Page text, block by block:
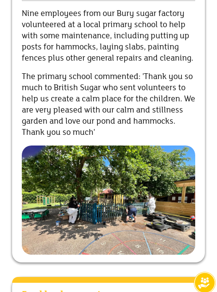
Nine employees from our Bury sugar factory
volunteered at a local primary school to help
with some maintenance, including putting up
posts for hammocks, laying slabs, painting
fences plus other general repairs and cleaning.
The primary school commented: 'Thank you so
much to British Sugar who sent volunteers to
help us create a calm place for the children. We
are very pleased with our calm and stillness
garden and love our pond and hammocks.
Thank you so much'